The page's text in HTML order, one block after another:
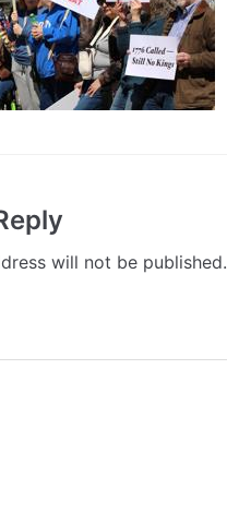
will not be published.